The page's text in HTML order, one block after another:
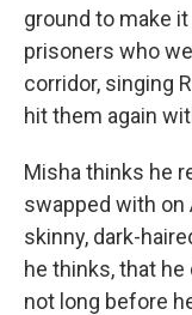
ground to make
prisoners who
corridor, singing
hit them again
Misha thinks he
swapped with on
skinny, dark-
he thinks, that
not long before